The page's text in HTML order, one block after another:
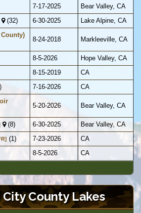
7-17-2025
Bear Valley, CA
(32) 6-30-2025
Lake Alpine, CA
8-24-2018 Markleeville, CA
8-5-2026
Hope Valley, CA
8-15-2019
CA
7-16-2026
CA
5-20-2026 Bear Valley, CA
(8) 6-30-2025
Bear Valley, CA
(1) 7-23-2026
CA
8-5-2026 CA
City County Lakes